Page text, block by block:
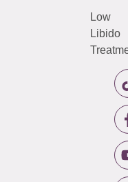
Low
Libido